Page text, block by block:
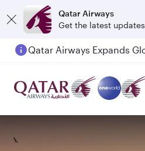
Qatar Airways
Get the latest updates